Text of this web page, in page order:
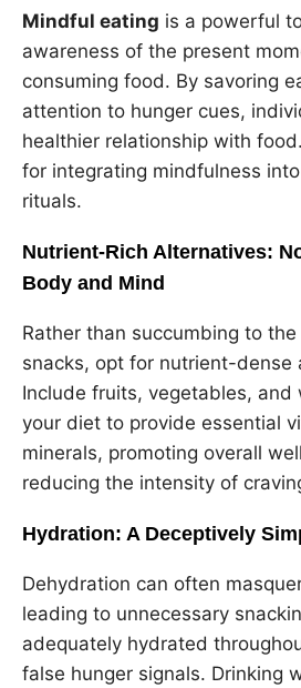
Mindful eating is a powerful
awareness of the present
consuming food. By savoring
attention to hunger cues,
healthier relationship with
for integrating mindfulness
rituals.
Nutrient-Rich Alternatives:
Body and Mind
Rather than succumbing to
snacks, opt for nutrient-dense
Include fruits, vegetables, and
your diet to provide essential
minerals, promoting overall
reducing the intensity of
Hydration: A Deceptively
Dehydration can often
leading to unnecessary
adequately hydrated
false hunger signals. Drinking